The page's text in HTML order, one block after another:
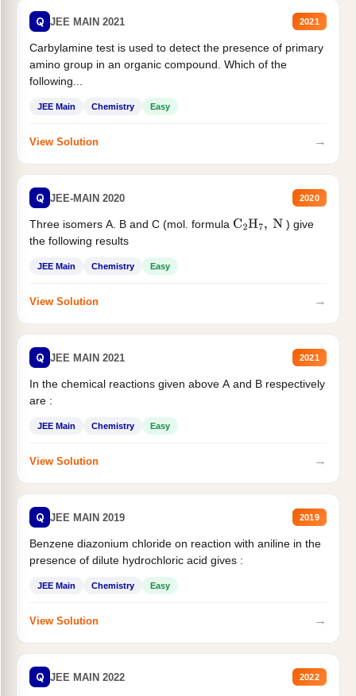
Q JEE MAIN 2021 2021
Carbylamine test is used to detect the presence of primary
amino group in an organic compound. Which of the
following...
JEE Main Chemistry Easy
View Solution →
Q JEE-MAIN 2020 2020
Three isomers A. B and C (mol. formula C2H7, N
) give
the following results
JEE Main Chemistry Easy
View Solution →
Q JEE MAIN 2021 2021
In the chemical reactions given above A and B respectively
are :
JEE Main Chemistry Easy
View Solution →
Q JEE MAIN 2019 2019
Benzene diazonium chloride on reaction with aniline in the
presence of dilute hydrochloric acid gives :
JEE Main Chemistry Easy
View Solution →
Q JEE MAIN 2022 2022